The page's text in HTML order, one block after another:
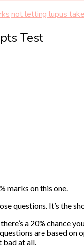
not letting lupus
Test
marks on this one.
questions. It’s the
a 20% chance
are based
bad at all.